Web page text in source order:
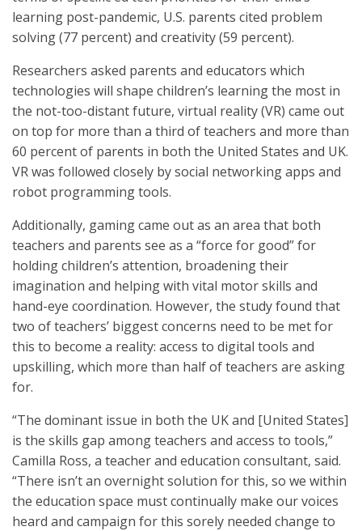
learning post-pandemic, U.S. parents cited problem
solving (77 percent) and creativity (59 percent).
Researchers asked parents and educators which
technologies will shape children’s learning the most in
the not-too-distant future, virtual reality (VR) came out
on top for more than a third of teachers and more than
60 percent of parents in both the United States and UK.
VR was followed closely by social networking apps and
robot programming tools.
Additionally, gaming came out as an area that both
teachers and parents see as a “force for good” for
holding children’s attention, broadening their
imagination and helping with vital motor skills and
hand-eye coordination. However, the study found that
two of teachers’ biggest concerns need to be met for
this to become a reality: access to digital tools and
upskilling, which more than half of teachers are asking
for.
“The dominant issue in both the UK and [United States]
is the skills gap among teachers and access to tools,”
Camilla Ross, a teacher and education consultant, said.
“There isn’t an overnight solution for this, so we within
the education space must continually make our voices
heard and campaign for this sorely needed change to